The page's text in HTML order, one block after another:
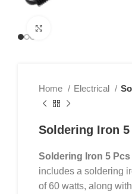
Home Electrical
Soldering Iron 5
Soldering Iron 5 Pcs
includes a soldering
of 60 watts, along